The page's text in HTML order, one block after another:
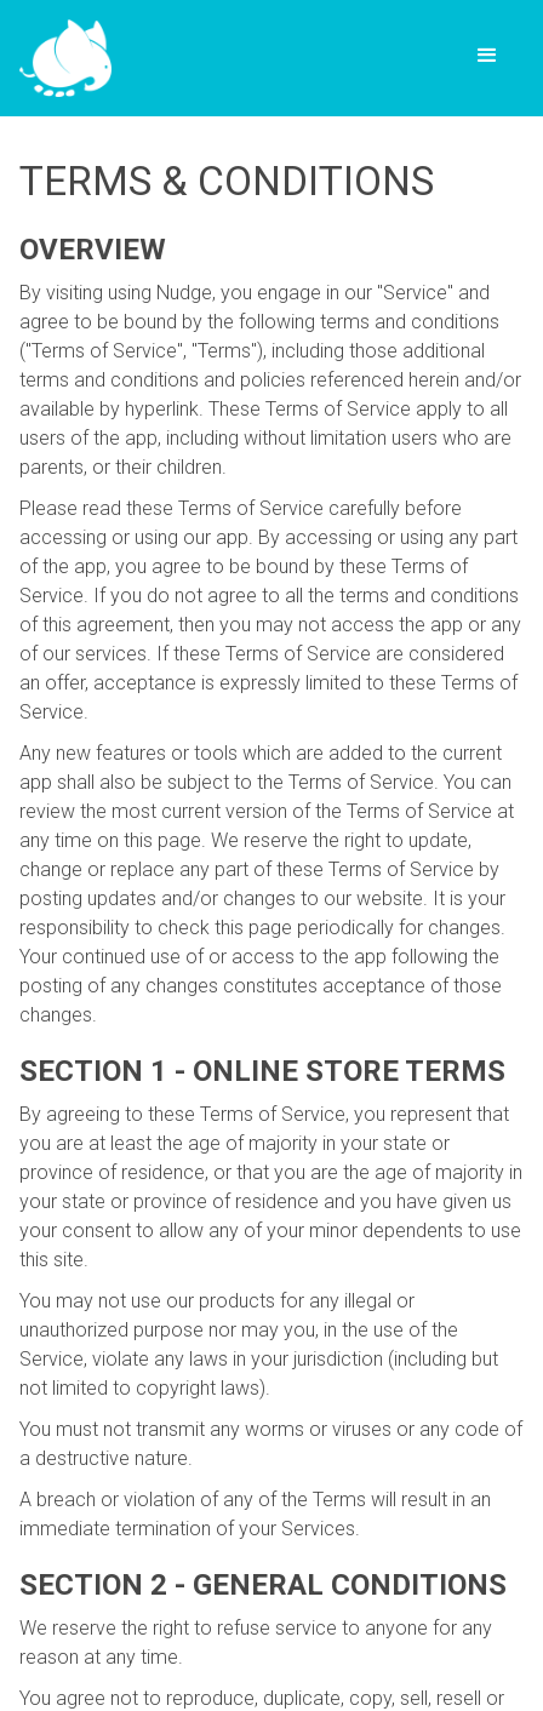
TERMS & CONDITIONS
OVERVIEW
By visiting using Nudge, you engage in our "Service" and
agree to be bound by the following terms and conditions
("Terms of Service", "Terms"), including those additional
terms and conditions and policies referenced herein and/or
available by hyperlink. These Terms of Service apply to all
users of the app, including without limitation users who are
parents, or their children.
Please read these Terms of Service carefully before
accessing or using our app. By accessing or using any part
of the app, you agree to be bound by these Terms of
Service. If you do not agree to all the terms and conditions
of this agreement, then you may not access the app or any
of our services. If these Terms of Service are considered
an offer, acceptance is expressly limited to these Terms of
Service.
Any new features or tools which are added to the current
app shall also be subject to the Terms of Service. You can
review the most current version of the Terms of Service at
any time on this page. We reserve the right to update,
change or replace any part of these Terms of Service by
posting updates and/or changes to our website. It is your
responsibility to check this page periodically for changes.
Your continued use of or access to the app following the
posting of any changes constitutes acceptance of those
changes.
SECTION 1 - ONLINE STORE TERMS
By agreeing to these Terms of Service, you represent that
you are at least the age of majority in your state or
province of residence, or that you are the age of majority in
your state or province of residence and you have given us
your consent to allow any of your minor dependents to use
this site.
You may not use our products for any illegal or
unauthorized purpose nor may you, in the use of the
Service, violate any laws in your jurisdiction (including but
not limited to copyright laws).
You must not transmit any worms or viruses or any code of
a destructive nature.
A breach or violation of any of the Terms will result in an
immediate termination of your Services.
SECTION 2 - GENERAL CONDITIONS
We reserve the right to refuse service to anyone for any
reason at any time.
You agree not to reproduce, duplicate, copy, sell, resell or